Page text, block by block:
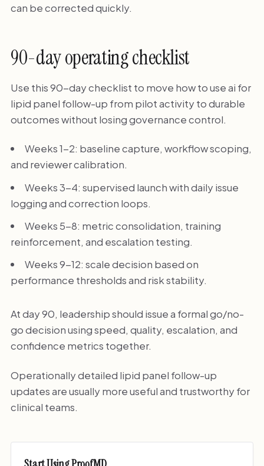
can be corrected quickly.
90-day operating checklist
Use this 90-day checklist to move how to use ai for
lipid panel follow-up from pilot activity to durable
outcomes without losing governance control.
Weeks 1-2: baseline capture, workflow scoping,
and reviewer calibration.
Weeks 3-4: supervised launch with daily issue
logging and correction loops.
Weeks 5-8: metric consolidation, training
reinforcement, and escalation testing.
Weeks 9-12: scale decision based on
performance thresholds and risk stability.
At day 90, leadership should issue a formal go/no-
go decision using speed, quality, escalation, and
confidence metrics together.
Operationally detailed lipid panel follow-up
updates are usually more useful and trustworthy for
clinical teams.